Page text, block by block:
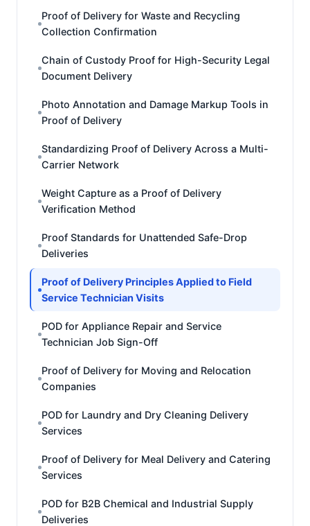
Proof of Delivery for Waste and Recycling
Collection Confirmation
Chain of Custody Proof for High-Security Legal
Document Delivery
Photo Annotation and Damage Markup Tools in
Proof of Delivery
Standardizing Proof of Delivery Across a Multi-
Carrier Network
Weight Capture as a Proof of Delivery
Verification Method
Proof Standards for Unattended Safe-Drop
Deliveries
Proof of Delivery Principles Applied to Field
Service Technician Visits
POD for Appliance Repair and Service
Technician Job Sign-Off
Proof of Delivery for Moving and Relocation
Companies
POD for Laundry and Dry Cleaning Delivery
Services
Proof of Delivery for Meal Delivery and Catering
Services
POD for B2B Chemical and Industrial Supply
Deliveries